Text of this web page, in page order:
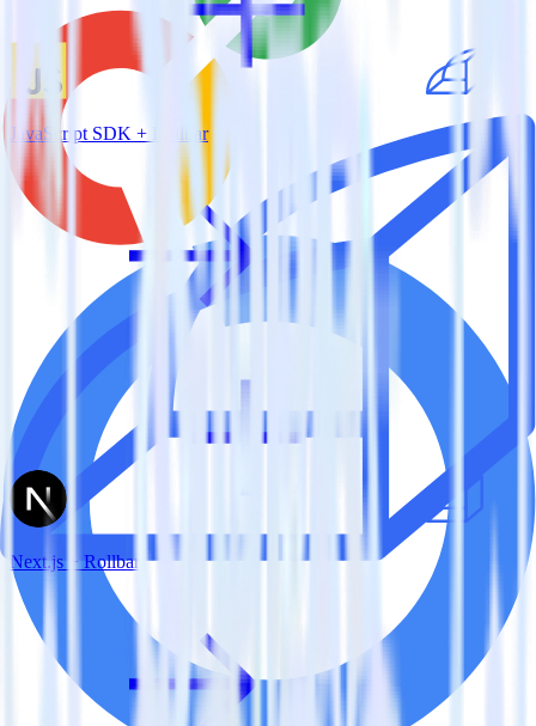
JavaScript SDK + Rollbar
Next.js + Rollbar